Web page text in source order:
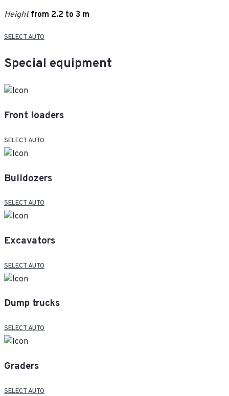
Height from 2.2 to 3 m
SELECT AUTO
Special equipment
Front loaders
SELECT AUTO
Bulldozers
SELECT AUTO
Excavators
SELECT AUTO
Dump trucks
SELECT AUTO
Graders
SELECT AUTO